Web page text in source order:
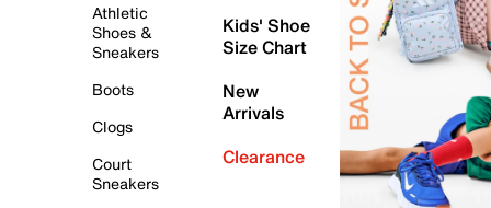
Athletic
Shoes &
Sneakers
Boots
Clogs
Court
Sneakers
Kids' Shoe
Size Chart
New
Arrivals
Clearance